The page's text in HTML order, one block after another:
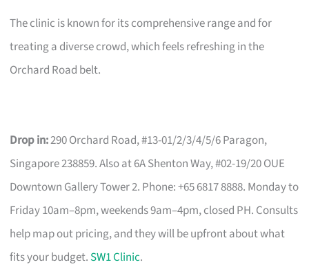
The clinic is known for its comprehensive range and for
treating a diverse crowd, which feels refreshing in the
Orchard Road belt.
Drop in:290 Orchard Road, #13-01/2/3/4/5/6 Paragon,
Singapore 238859. Also at 6A Shenton Way, #02-19/20 OUE
Downtown Gallery Tower 2. Phone: +65 6817 8888. Monday to
Friday 10am–8pm, weekends 9am–4pm, closed PH. Consults
help map out pricing, and they will be upfront about what
fits your budget. SW1 Clinic.